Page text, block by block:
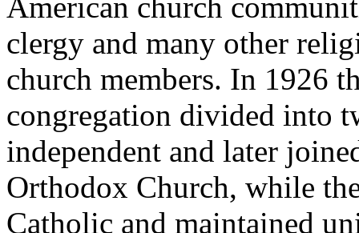
American church
clergy and many other
church members. In 1926
congregation divided into
independent and later
Orthodox Church, while
Catholic and maintained